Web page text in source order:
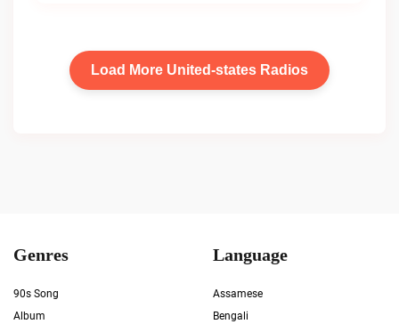
Load More United-states Radios
Genres
90s Song
Album
Language
Assamese
Bengali